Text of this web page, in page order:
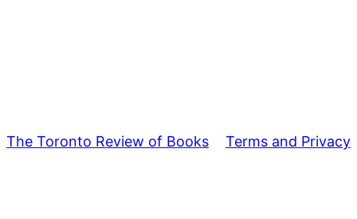
The Toronto Review of Books Terms and Privacy